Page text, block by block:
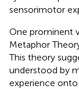
sensorimotor
One prominent
Metaphor
This theory
understood by
experience